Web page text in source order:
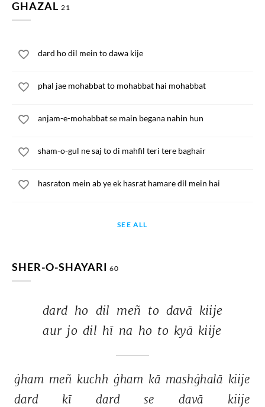
GHAZAL 21
dard ho dil mein to dawa kije
phal jae mohabbat to mohabbat hai mohabbat
anjam-e-mohabbat se main begana nahin hun
sham-o-gul ne saj to di mahfil teri tere baghair
hasraton mein ab ye ek hasrat hamare dil mein hai
SEE ALL
SHER-O-SHAYARI 60
dard ho dil meñ to davā kiije
aur jo dil hī na ho to kyā kiije
ġham meñ kuchh ġham kā mashġhalā kiije
dard
kī dard se davā kiije